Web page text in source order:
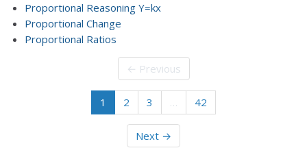
Proportional Reasoning Y=kx
Proportional Change
Proportional Ratios
← Previous
1 2 3 … 42
Next →